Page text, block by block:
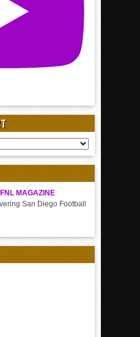
MAGAZINE
San Diego Football